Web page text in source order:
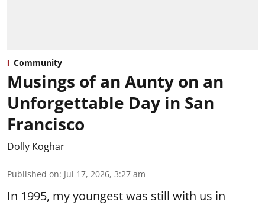
Community
Musings of an Aunty on an
Unforgettable Day in San
Francisco
Dolly Koghar
Published on: Jul 17, 2026, 3:27 am
In 1995, my youngest was still with us in